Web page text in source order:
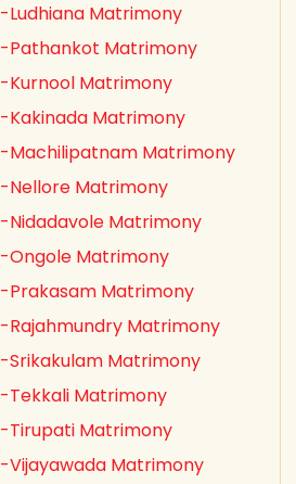
-Ludhiana Matrimony
-Pathankot Matrimony
-Kurnool Matrimony
-Kakinada Matrimony
-Machilipatnam Matrimony
-Nellore Matrimony
-Nidadavole Matrimony
-Ongole Matrimony
-Prakasam Matrimony
-Rajahmundry Matrimony
-Srikakulam Matrimony
-Tekkali Matrimony
-Tirupati Matrimony
-Vijayawada Matrimony